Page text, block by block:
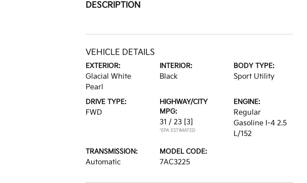
DESCRIPTION
VEHICLE DETAILS
EXTERIOR:
Glacial White
Pearl
INTERIOR:
Black
BODY TYPE:
Sport Utility
DRIVE TYPE:
FWD
HIGHWAY/CITY
MPG:
31 / 23 [3]
*EPA ESTIMATED
ENGINE:
Regular
Gasoline I-4 2.5
L/152
TRANSMISSION:
Automatic
MODEL CODE:
7AC3225